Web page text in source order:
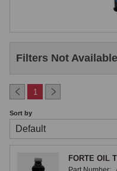
operating viscosity of the
clearances and the standard
maintaining hydrodynamic
raises the hot viscosity,
term solution, the right answer
pressure is to renew the
Engine flushing additives, run
next oil change, lift
Filters Not Available
1
Sort by
FORTE OIL